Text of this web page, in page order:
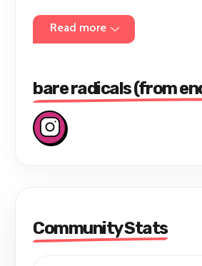
Read more
bare radicals (from
Community Stats